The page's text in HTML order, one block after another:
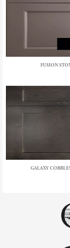
FUSION
GALAXY